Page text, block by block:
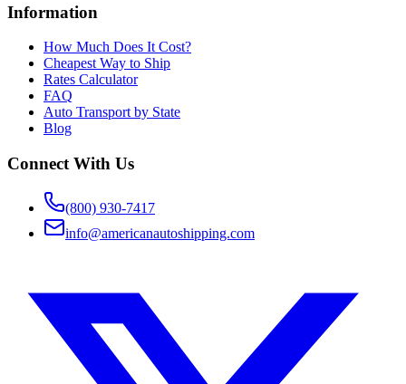
Information
How Much Does It Cost?
Cheapest Way to Ship
Rates Calculator
FAQ
Auto Transport by State
Blog
Connect With Us
(800) 930-7417
info@americanautoshipping.com